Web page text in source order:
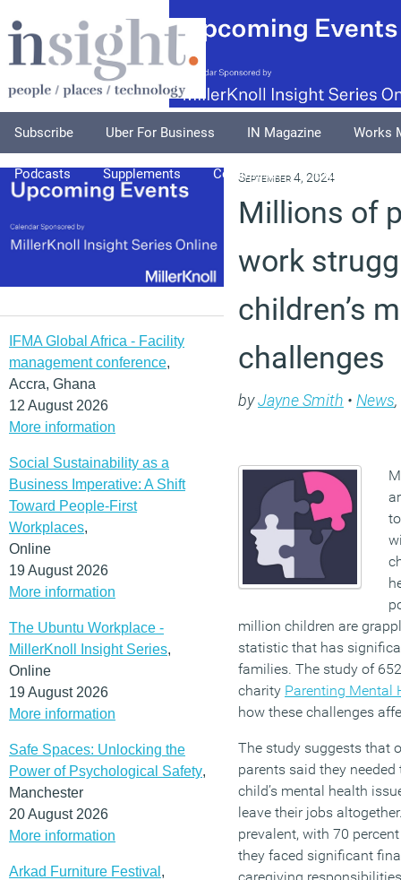
Subscribe Uber For Business IN Magazine Works
Podcasts Supplements Columnists Explore
IFMA Global Africa - Facility
management conference,
Accra, Ghana
12 August 2026
More information
Social Sustainability as a
Business Imperative: A Shift
Toward People-First
Workplaces,
Online
19 August 2026
More information
The Ubuntu Workplace -
MillerKnoll Insight Series,
Online
19 August 2026
More information
Safe Spaces: Unlocking the
Power of Psychological Safety,
Manchester
20 August 2026
More information
Arkad Furniture Festival ,
September 4, 2024
Millions of
work
children’s
challenges
byJayne Smith • News,
million children are
statistic that has
families. The study of
charity Parenting Mental
how these challenges
The study suggests that
parents said they
child’s mental health
leave their jobs
prevalent, with 70
they faced significant